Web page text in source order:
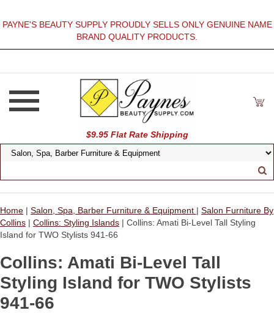
PAYNE'S BEAUTY SUPPLY PROUDLY SELLS ONLY GENUINE NAME
BRAND QUALITY PRODUCTS.
$9.95 Flat Rate Shipping
Home | Salon, Spa, Barber Furniture & Equipment | Salon Furniture By
Collins | Collins: Styling Islands | Collins: Amati Bi-Level Tall Styling
Island for TWO Stylists 941-66
Collins: Amati Bi-Level Tall
Styling Island for TWO Stylists
941-66